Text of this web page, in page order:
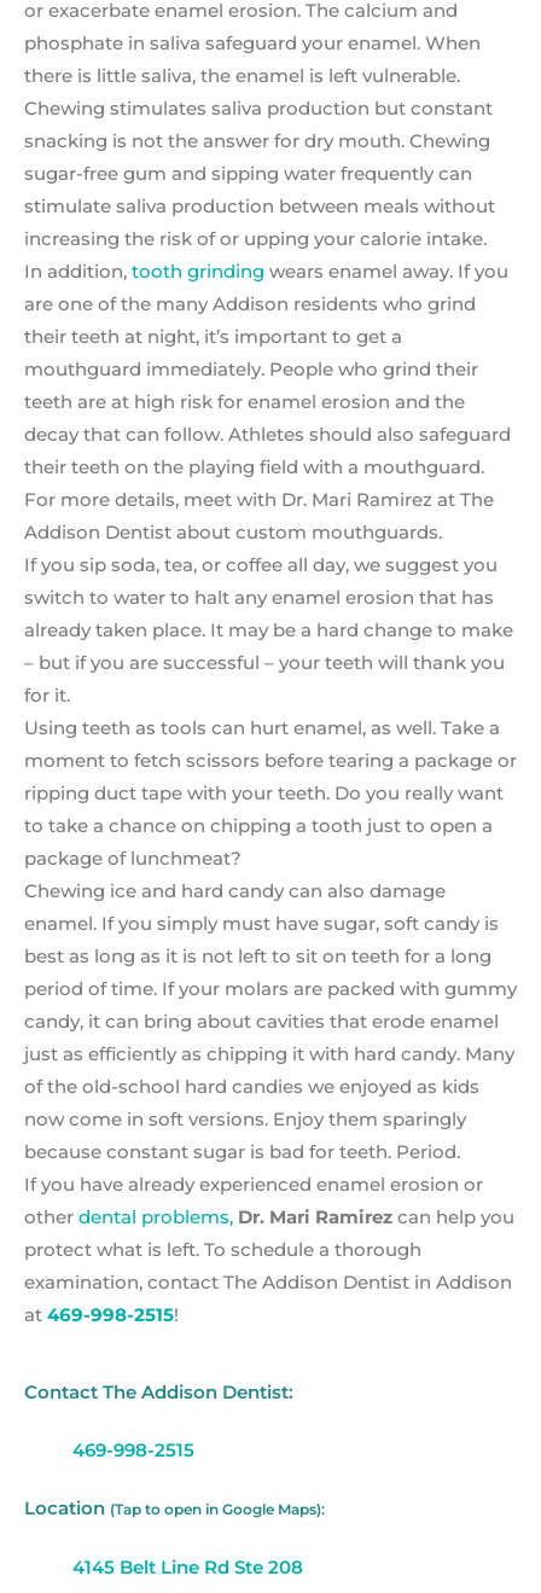
or exacerbate enamel erosion. The calcium and
phosphate in saliva safeguard your enamel. When
there is little saliva, the enamel is left vulnerable.
Chewing stimulates saliva production but constant
snacking is not the answer for dry mouth. Chewing
sugar-free gum and sipping water frequently can
stimulate saliva production between meals without
increasing the risk of or upping your calorie intake.
In addition, tooth grinding wears enamel away. If you
are one of the many Addison residents who grind
their teeth at night, it’s important to get a
mouthguard immediately. People who grind their
teeth are at high risk for enamel erosion and the
decay that can follow. Athletes should also safeguard
their teeth on the playing field with a mouthguard.
For more details, meet with Dr. Mari Ramirez at The
Addison Dentist about custom mouthguards.
If you sip soda, tea, or coffee all day, we suggest you
switch to water to halt any enamel erosion that has
already taken place. It may be a hard change to make
– but if you are successful – your teeth will thank you
for it.
Using teeth as tools can hurt enamel, as well. Take a
moment to fetch scissors before tearing a package or
ripping duct tape with your teeth. Do you really want
to take a chance on chipping a tooth just to open a
package of lunchmeat?
Chewing ice and hard candy can also damage
enamel. If you simply must have sugar, soft candy is
best as long as it is not left to sit on teeth for a long
period of time. If your molars are packed with gummy
candy, it can bring about cavities that erode enamel
just as efficiently as chipping it with hard candy. Many
of the old-school hard candies we enjoyed as kids
now come in soft versions. Enjoy them sparingly
because constant sugar is bad for teeth. Period.
If you have already experienced enamel erosion or
other dental problems, Dr. Mari Ramirez can help you
protect what is left. To schedule a thorough
examination, contact The Addison Dentist in Addison
at 469-998-2515!
Contact The Addison Dentist:
469-998-2515
Location (Tap to open in Google Maps):
4145 Belt Line Rd Ste 208